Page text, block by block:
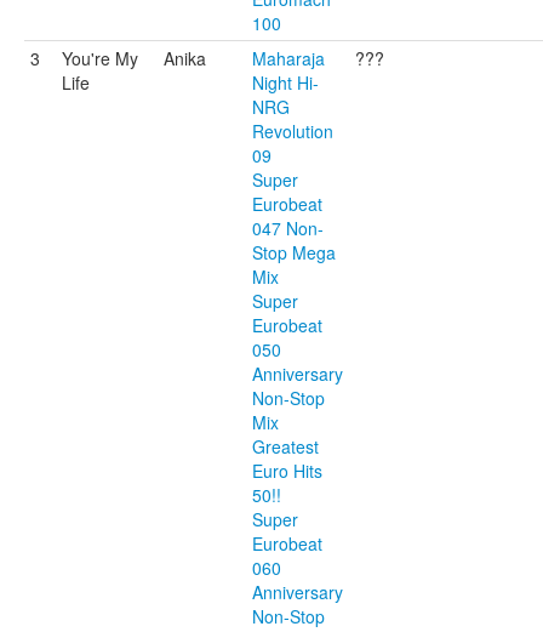
100
3
You're My
Life
Anika
Maharaja
Night Hi-
NRG
Revolution
09
Super
Eurobeat
047 Non-
Stop Mega
Mix
Super
Eurobeat
050
Anniversary
Non-Stop
Mix
Greatest
Euro Hits
50!!
Super
Eurobeat
060
Anniversary
Non-Stop
???